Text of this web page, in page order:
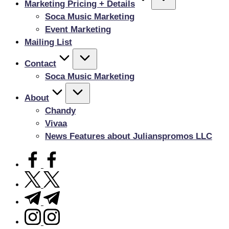
Marketing Pricing + Details
Soca Music Marketing
Event Marketing
Mailing List
Contact
Soca Music Marketing
About
Chandy
Vivaa
News Features about Julianspromos LLC
facebook.com
twitter.com
t.me
instagram.com